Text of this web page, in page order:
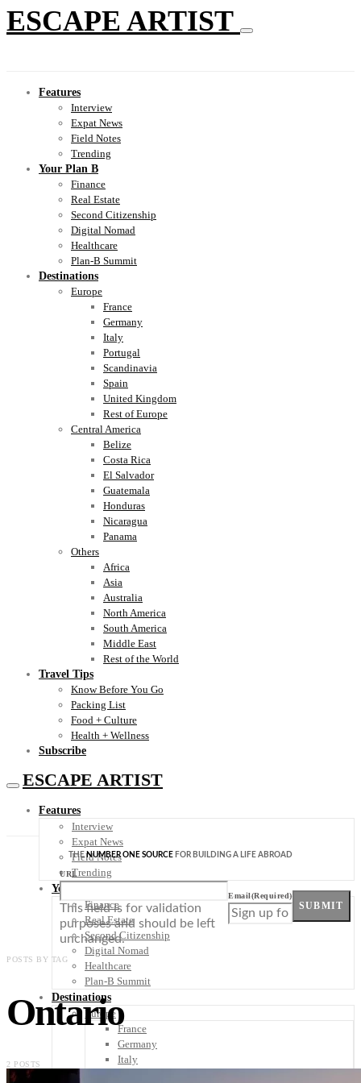
ESCAPE ARTIST
Features
Interview
Expat News
Field Notes
Trending
Your Plan B
Finance
Real Estate
Second Citizenship
Digital Nomad
Healthcare
Plan-B Summit
Destinations
Europe
France
Germany
Italy
Portugal
Scandinavia
Spain
United Kingdom
Rest of Europe
Central America
Belize
Costa Rica
El Salvador
Guatemala
Honduras
Nicaragua
Panama
Others
Africa
Asia
Australia
North America
South America
Middle East
Rest of the World
Travel Tips
Know Before You Go
Packing List
Food + Culture
Health + Wellness
Subscribe
ESCAPE ARTIST
Features
Interview
Expat News
Field Notes
Trending
Your Plan B
Finance
Real Estate
Second Citizenship
Digital Nomad
Healthcare
Plan-B Summit
Destinations
Europe
France
Germany
Italy
THENUMBER ONE SOURCE FOR BUILDING A LIFE ABROAD
URL
This field is for validation
purposes and should be left
unchanged.
Email(Required)
SUBMIT
POSTS BY TAG
Ontario
2 POSTS